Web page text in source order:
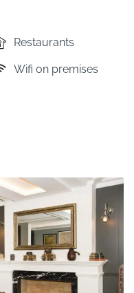
Restaurants
Wifi on premises